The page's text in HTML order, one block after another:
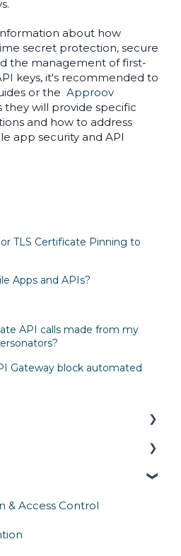
about how
secret protection, secure
the management of first-
keys, it's recommended to
or the Approov
they will provide specific
and how to address
app security and API
TLS Certificate Pinning to
Apps and APIs?
API calls made from my
Gateway block automated
It Works
& Access Control